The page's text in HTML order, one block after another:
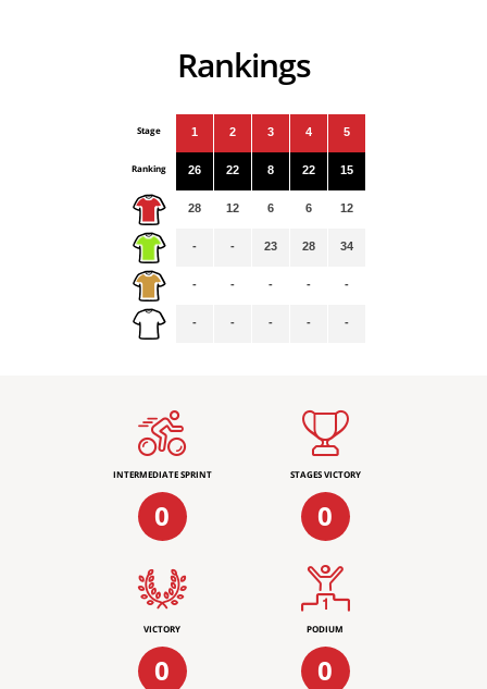
Rankings
Stage
Ranking
1
26
28
-
-
-
2
22
12
-
-
-
3
8
6
23
-
-
4
22
6
28
-
-
5
15
12
34
-
-
INTERMEDIATE SPRINT
0
STAGES VICTORY
0
VICTORY
0
PODIUM
0